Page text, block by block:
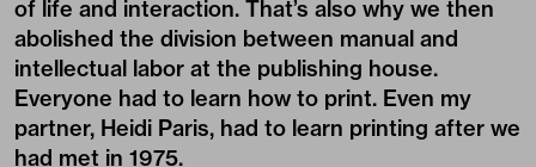
of life and interaction. That’s also why we then
abolished the division between manual and
intellectual labor at the publishing house.
Everyone had to learn how to print. Even my
partner, Heidi Paris, had to learn printing after we
had met in 1975.